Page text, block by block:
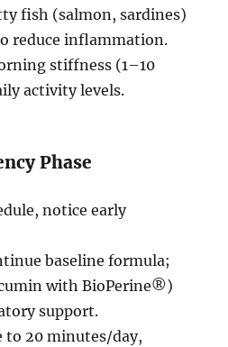
fish (salmon, sardines)
reduce inflammation.
stiffness (1–10
activity levels.
Phase
notice early
baseline formula;
with BioPerine®)
support.
to 20 minutes/day,